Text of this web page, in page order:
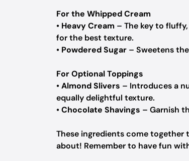
For the Whipped Cream
• Heavy Cream – The key to
for the best texture.
• Powdered Sugar – Sweetens
For Optional Toppings
•Almond Slivers – Introduces a
equally delightful texture.
•Chocolate Shavings – Garnish
These ingredients come together
about! Remember to have fun